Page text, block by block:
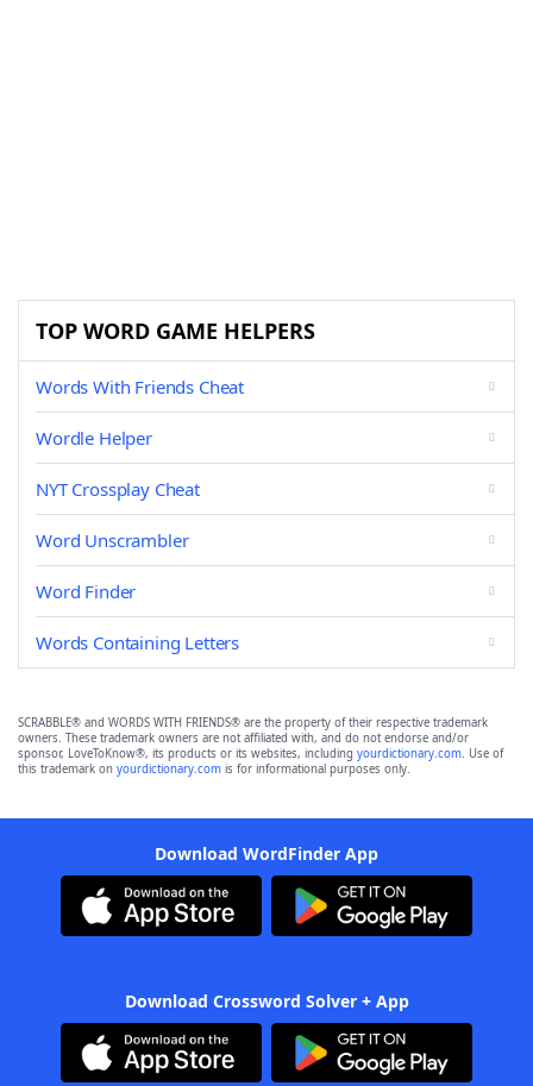
TOP WORD GAME HELPERS
Words With Friends Cheat
Wordle Helper
NYT Crossplay Cheat
Word Unscrambler
Word Finder
Words Containing Letters
SCRABBLE® and WORDS WITH FRIENDS® are the property of their respective trademark
owners. These trademark owners are not affiliated with, and do not endorse and/or
sponsor, LoveToKnow®, its products or its websites, including yourdictionary.com. Use of
this trademark on yourdictionary.com is for informational purposes only.
Download WordFinder App
Download Crossword Solver + App